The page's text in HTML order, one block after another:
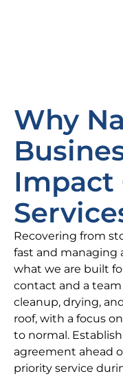
Why
Impact
Recovering from
fast and managing
what we are built
contact and a
cleanup, drying,
roof, with a focus
to normal.
agreement ahead
priority service